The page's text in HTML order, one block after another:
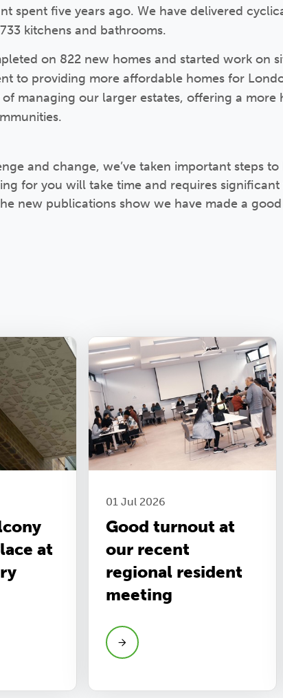
spent five years ago. We have delivered
kitchens and bathrooms.
on 822 new homes and started work on
to providing more affordable homes for
managing our larger estates, offering a more
and change, we’ve taken important steps
for you will take time and requires
new publications show we have made a
at
01 Jul 2026
Good turnout at
our recent
regional resident
meeting